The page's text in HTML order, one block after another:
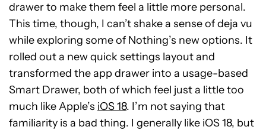
drawer to make them feel a little more personal.
This time, though, I can’t shake a sense of deja vu
while exploring some of Nothing’s new options. It
rolled out a new quick settings layout and
transformed the app drawer into a usage-based
Smart Drawer, both of which feel just a little too
much like Apple’s iOS 18. I’m not saying that
familiarity is a bad thing. I generally like iOS 18, but